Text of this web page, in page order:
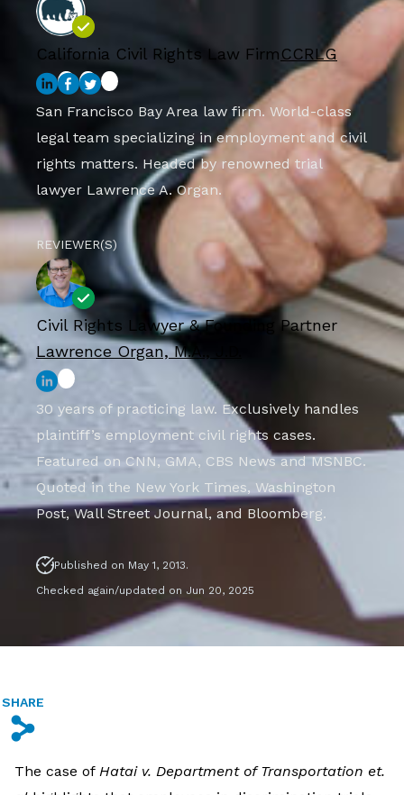
California Civil Rights Law FirmCCRLG
San Francisco Bay Area law firm. World-class
legal team specializing in employment and civil
rights matters. Headed by renowned trial
lawyer Lawrence A. Organ.
REVIEWER(S)
Civil Rights Lawyer & Founding Partner
Lawrence Organ, M.A., J.D.
30 years of practicing law. Exclusively handles
plaintiff’s employment civil rights cases.
Featured on CNN, GMA, CBS News and MSNBC.
Quoted in the New York Times, Washington
Post, Wall Street Journal, and Bloomberg.
Published on May 1, 2013.
Checked again/updated on Jun 20, 2025
SHARE
s
The case of Hatai v. Department of Transportation et.